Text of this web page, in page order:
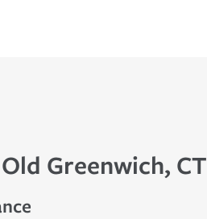
Greenwich, CT